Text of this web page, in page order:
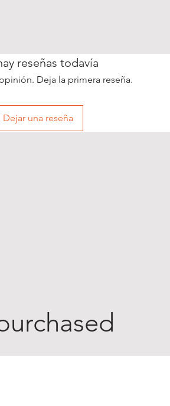
reseñas todavía
Deja la primera reseña.
Dejar una reseña